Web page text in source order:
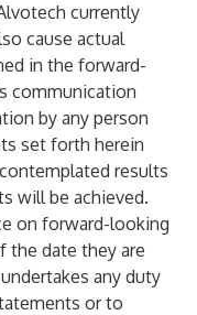
currently
cause actual
in the forward-
communication
by any person
set forth herein
results
will be achieved.
on forward-looking
the date they are
any duty
or to